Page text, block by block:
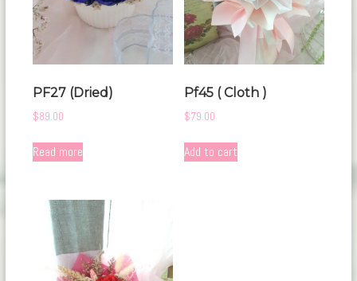
PF27 (Dried)
$89.00
Read more
Pf45 ( Cloth )
$79.00
Add to cart